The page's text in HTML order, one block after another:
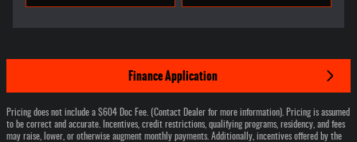
Finance Application
Pricing does not include a $604 Doc Fee. (Contact Dealer for more information). Pricing is assumed
to be correct and accurate. Incentives, credit restrictions, qualifying programs, residency, and fees
may raise, lower, or otherwise augment monthly payments. Additionally, incentives offered by the